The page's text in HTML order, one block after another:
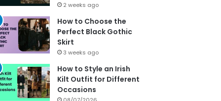
2 weeks ago
How to Choose the
Perfect Black Gothic
Skirt
3 weeks ago
How to Style an Irish
Kilt Outfit for Different
Occasions